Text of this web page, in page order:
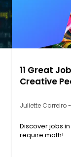
11 Great
Creative
Juliette Carreiro
Discover jobs
require math!